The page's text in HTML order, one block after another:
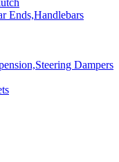
Ends,Handlebars
Dampers